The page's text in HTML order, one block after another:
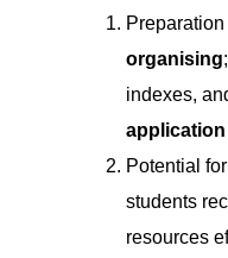
organising
indexes,
application
Potential for
students
resources